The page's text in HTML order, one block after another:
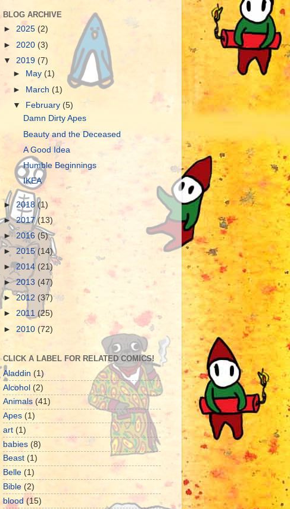
BLOG ARCHIVE
► 2025 (2)
► 2020 (3)
▼ 2019 (7)
►
May (1)
► March (1)
▼ February (5)
Damn Dirty Apes
Beauty and the Deceased
A Good Idea
Humble Beginnings
IKEA
► 2018(1)
►2017(13)
► 2016 (5)
► 2015(14)
► 2014 (21)
►2013 (47)
►2012 (37)
► 2011 (25)
► 2010 (72)
CLICK A LABEL FOR RELATED COMICS!
Aladdin (1)
Alcohol (2)
Animals (41)
Apes (1)
art (1)
babies (8)
Beast (1)
Belle (1)
Bible (2)
blood (15)